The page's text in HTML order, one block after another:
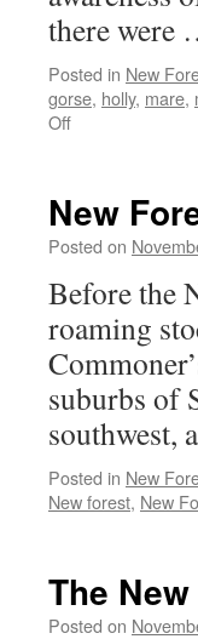
there were
Posted in New
gorse, holly, mare,
Offon
with
moustaches
New
Posted on
Before the
roaming
suburbs of
southwest,
Posted in New
New forest, New
The
Posted on